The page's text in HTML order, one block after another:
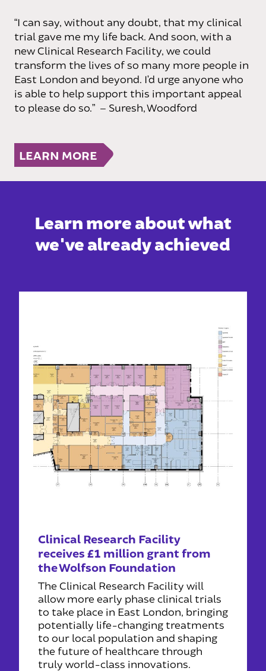
“I can say, without any doubt, that my clinical
trial gave me my life back. And soon, with a
new Clinical Research Facility, we could
transform the lives of so many more people in
East London and beyond. I’d urge anyone who
is able to help support this important appeal
to please do so.” – Suresh, Woodford
LEARN MORE
Learn more about what
we've already achieved
Clinical Research Facility
receives £1 million grant from
the Wolfson Foundation
The Clinical Research Facility will
allow more early phase clinical trials
to take place in East London, bringing
potentially life-changing treatments
to our local population and shaping
the future of healthcare through
truly world-class innovations.